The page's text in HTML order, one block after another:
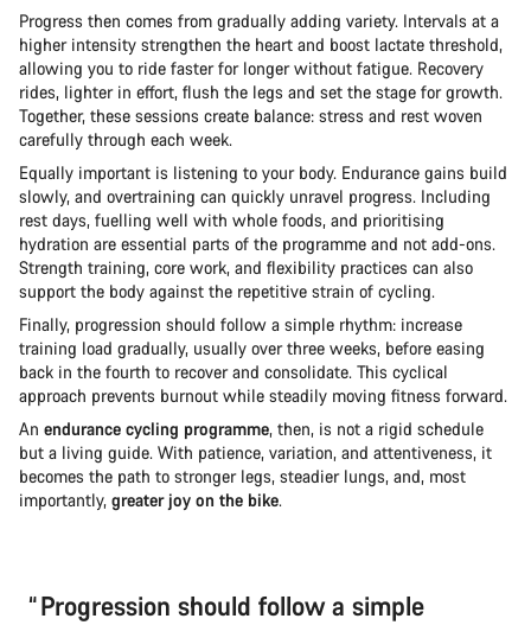
Progress then comes from gradually adding variety. Intervals at a
higher intensity strengthen the heart and boost lactate threshold,
allowing you to ride faster for longer without fatigue. Recovery
rides, lighter in effort, flush the legs and set the stage for growth.
Together, these sessions create balance: stress and rest woven
carefully through each week.
Equally important is listening to your body. Endurance gains build
slowly, and overtraining can quickly unravel progress. Including
rest days, fuelling well with whole foods, and prioritising
hydration are essential parts of the programme and not add-ons.
Strength training, core work, and flexibility practices can also
support the body against the repetitive strain of cycling.
Finally, progression should follow a simple rhythm: increase
training load gradually, usually over three weeks, before easing
back in the fourth to recover and consolidate. This cyclical
approach prevents burnout while steadily moving fitness forward.
An endurance cycling programme, then, is not a rigid schedule
but a living guide. With patience, variation, and attentiveness, it
becomes the path to stronger legs, steadier lungs, and, most
importantly, greater joy on the bike.
Progression should follow a simple